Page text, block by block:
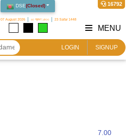
DSE(Closed)
07 August 2026 ২৩ শ্রাবণ ১৪৩৩ 23 Safar 1448
16792
LOGIN SIGNUP
MENU
7.00